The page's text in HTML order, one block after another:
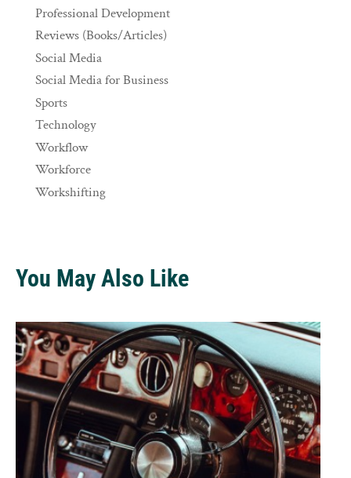
Professional Development
Reviews (Books/Articles)
Social Media
Social Media for Business
Sports
Technology
Workflow
Workforce
Workshifting
You May Also Like